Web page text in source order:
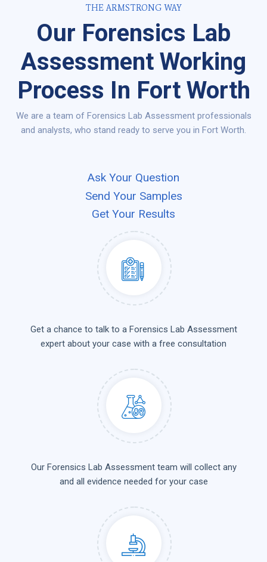
THE ARMSTRONG WAY
Our Forensics Lab
Assessment Working
Process In Fort Worth
We are a team of Forensics Lab Assessment professionals
and analysts, who stand ready to serve you in Fort Worth.
Ask Your Question
Send Your Samples
Get Your Results
Get a chance to talk to a Forensics Lab Assessment
expert about your case with a free consultation
Our Forensics Lab Assessment team will collect any
and all evidence needed for your case